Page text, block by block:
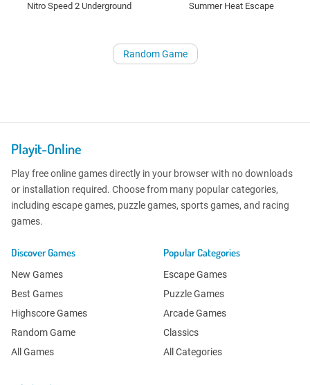
Nitro Speed 2 Underground Summer Heat Escape
Random Game
Playit-Online
Play free online games directly in your browser with no downloads
or installation required. Choose from many popular categories,
including escape games, puzzle games, sports games, and racing
games.
Discover Games
New Games
Best Games
Highscore Games
Random Game
All Games
Popular Categories
Escape Games
Puzzle Games
Arcade Games
Classics
All Categories